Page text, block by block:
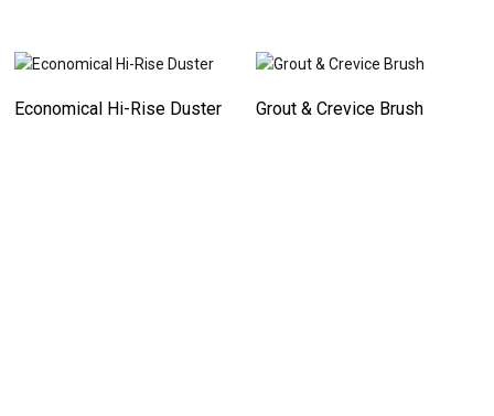
Economical Hi-Rise Duster Grout & Crevice Brush